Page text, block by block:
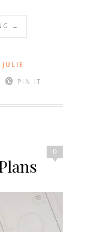
→
JULIE
PIN IT
0